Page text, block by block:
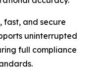
fast, and secure
uninterrupted
full compliance